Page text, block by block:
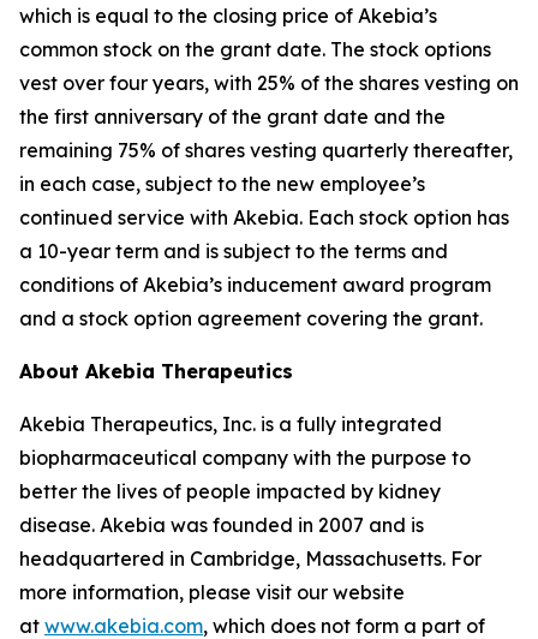
which is equal to the closing price of Akebia’s
common stock on the grant date. The stock options
vest over four years, with 25% of the shares vesting on
the first anniversary of the grant date and the
remaining 75% of shares vesting quarterly thereafter,
in each case, subject to the new employee’s
continued service with Akebia. Each stock option has
a 10-year term and is subject to the terms and
conditions of Akebia’s inducement award program
and a stock option agreement covering the grant.
About Akebia Therapeutics
Akebia Therapeutics, Inc. is a fully integrated
biopharmaceutical company with the purpose to
better the lives of people impacted by kidney
disease. Akebia was founded in 2007 and is
headquartered in Cambridge, Massachusetts. For
more information, please visit our website
at www.akebia.com, which does not form a part of